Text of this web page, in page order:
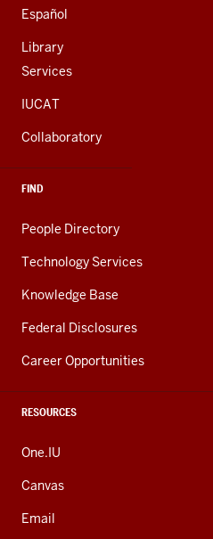
Español
Library
Services
IUCAT
Collaboratory
FIND
People Directory
Technology Services
Knowledge Base
Federal Disclosures
Career Opportunities
RESOURCES
One.IU
Canvas
Email